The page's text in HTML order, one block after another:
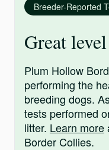
Breeder-Reported
Great level
Plum Hollow
performing the
breeding dogs.
tests performed
litter. Learn more
Border Collies.